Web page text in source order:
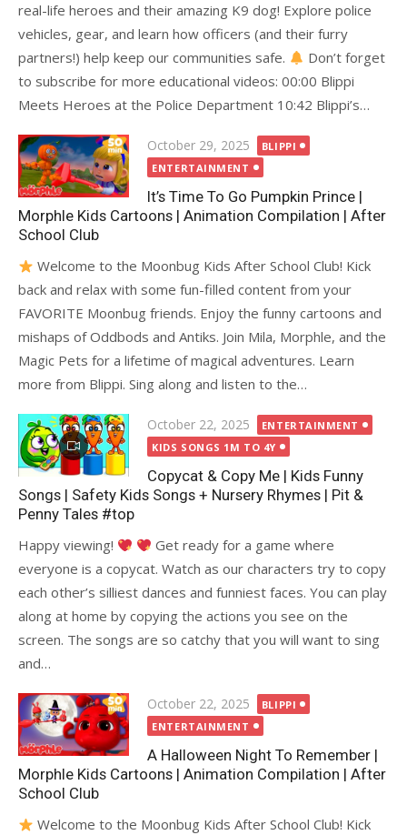
real-life heroes and their amazing K9 dog! Explore police
vehicles, gear, and learn how officers (and their furry
partners!) help keep our communities safe.
Don’t forget
to subscribe for more educational videos: 00:00 Blippi
Meets Heroes at the Police Department 10:42 Blippi’s…
Posted
on
October 29, 2025
BLIPPI
ENTERTAINMENT
It’s Time To Go Pumpkin Prince |
Morphle Kids Cartoons | Animation Compilation | After
School Club
Welcome to the Moonbug Kids After School Club! Kick
back and relax with some fun-filled content from your
FAVORITE Moonbug friends. Enjoy the funny cartoons and
mishaps of Oddbods and Antiks. Join Mila, Morphle, and the
Magic Pets for a lifetime of magical adventures. Learn
more from Blippi. Sing along and listen to the…
Posted
on
October 22, 2025
ENTERTAINMENT
KIDS SONGS 1M TO 4Y
Copycat & Copy Me | Kids Funny
Songs | Safety Kids Songs + Nursery Rhymes | Pit &
Penny Tales #top
Happy viewing!
Get ready for a game where
everyone is a copycat. Watch as our characters try to copy
each other’s silliest dances and funniest faces. You can play
along at home by copying the actions you see on the
screen. The songs are so catchy that you will want to sing
and…
Posted
on
October 22, 2025
BLIPPI
ENTERTAINMENT
A Halloween Night To Remember |
Morphle Kids Cartoons | Animation Compilation | After
School Club
Welcome to the Moonbug Kids After School Club! Kick